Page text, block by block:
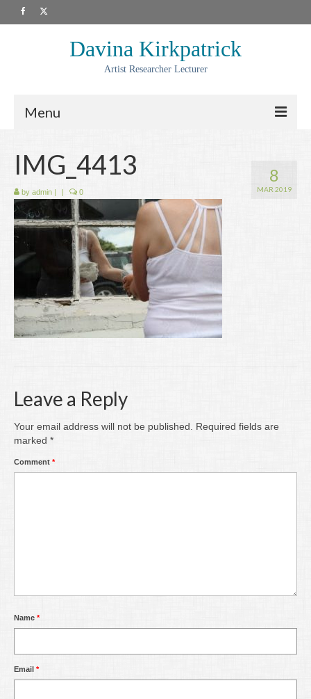
Davina Kirkpatrick
Artist Researcher Lecturer
Menu
Artwork
Prints
Collaborations
Residencies
Commissions
Writing
Contact
Archive
8
MAR 2019
IMG_4413
by admin | | 0
Leave a Reply
Your email address will not be published.
Required fields are
marked *
Comment *
Name *
Email *